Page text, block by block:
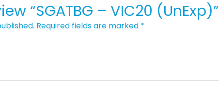
“SGATBG – VIC20 (UnExp)”
Required fields are marked *